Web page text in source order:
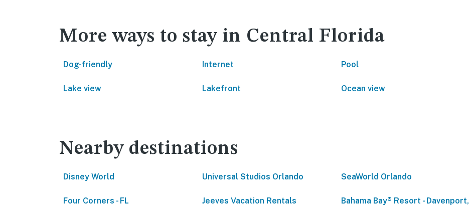
More ways to stay in Central Florida
Dog-friendly Internet Pool
Lake view Lakefront Ocean view
Nearby destinations
Disney World Universal Studios Orlando SeaWorld Orlando
Four Corners - FL Jeeves Vacation Rentals
Bahama Bay® Resort - Davenport,